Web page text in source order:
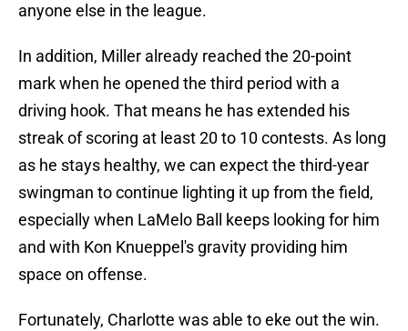
anyone else in the league.
In addition, Miller already reached the 20-point
mark when he opened the third period with a
driving hook. That means he has extended his
streak of scoring at least 20 to 10 contests. As long
as he stays healthy, we can expect the third-year
swingman to continue lighting it up from the field,
especially when LaMelo Ball keeps looking for him
and with Kon Knueppel's gravity providing him
space on offense.
Fortunately, Charlotte was able to eke out the win.